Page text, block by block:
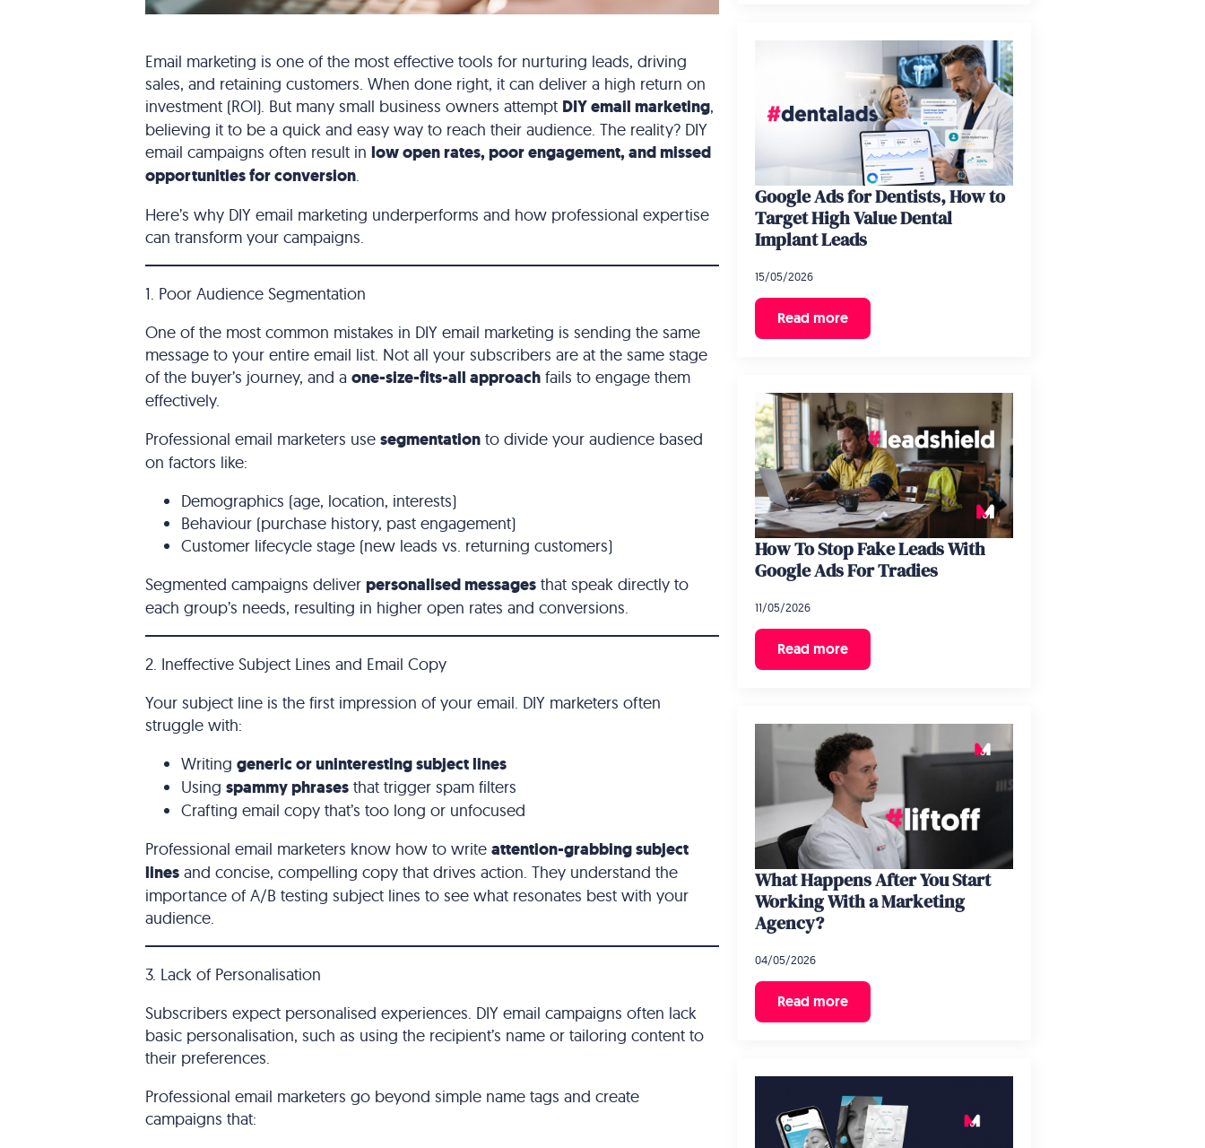
Email marketing is one of the most effective tools for nurturing leads, driving
sales, and retaining customers. When done right, it can deliver a high return on
investment (ROI). But many small business owners attempt DIY email marketing,
believing it to be a quick and easy way to reach their audience. The reality? DIY
email campaigns often result in low open rates, poor engagement, and missed
opportunities for conversion.
Here’s why DIY email marketing underperforms and how professional expertise
can transform your campaigns.
1. Poor Audience Segmentation
One of the most common mistakes in DIY email marketing is sending the same
message to your entire email list. Not all your subscribers are at the same stage
of the buyer’s journey, and a one-size-fits-all approach fails to engage them
effectively.
Professional email marketers use segmentation to divide your audience based
on factors like:
Demographics (age, location, interests)
Behaviour (purchase history, past engagement)
Customer lifecycle stage (new leads vs. returning customers)
Segmented campaigns deliver personalised messages that speak directly to
each group’s needs, resulting in higher open rates and conversions.
2. Ineffective Subject Lines and Email Copy
Your subject line is the first impression of your email. DIY marketers often
struggle with:
Writing generic or uninteresting subject lines
Using spammy phrases that trigger spam filters
Crafting email copy that’s too long or unfocused
Professional email marketers know how to write attention-grabbing subject
lines and concise, compelling copy that drives action. They understand the
importance of A/B testing subject lines to see what resonates best with your
audience.
3. Lack of Personalisation
Subscribers expect personalised experiences. DIY email campaigns often lack
basic personalisation, such as using the recipient’s name or tailoring content to
their preferences.
Professional email marketers go beyond simple name tags and create
campaigns that:
Google Ads for Dentists, How to
Target High Value Dental
Implant Leads
15/05/2026
Read more
How To Stop Fake Leads With
Google Ads For Tradies
11/05/2026
Read more
What Happens After You Start
Working With a Marketing
Agency?
04/05/2026
Read more